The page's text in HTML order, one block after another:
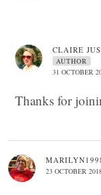
CLAIRE
AUTHOR
31 OCTOBER
Thanks for
23 OCTOBER